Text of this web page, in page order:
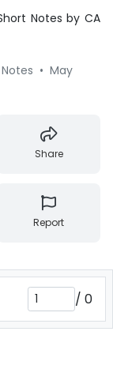
Notes by CA
• May
Share
Report
/ 0